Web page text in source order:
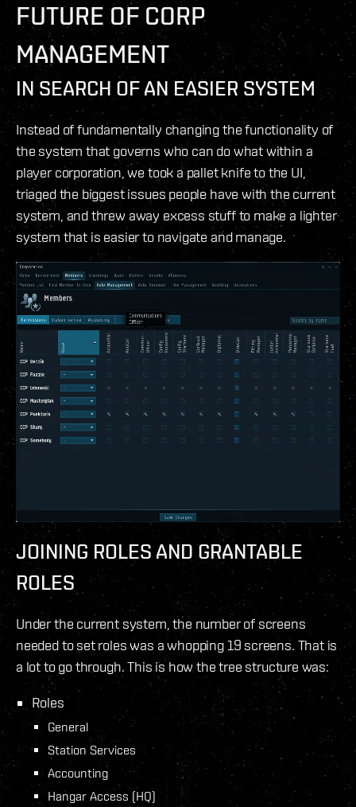
FUTURE OF CORP
MANAGEMENT
IN SEARCH OF AN EASIER SYSTEM
Instead of fundamentally changing the functionality of
the system that governs who can do what within a
player corporation, we took a pallet knife to the UI,
triaged the biggest issues people have with the current
system, and threw away excess stuff to make a lighter
system that is easier to navigate and manage.
JOINING ROLES AND GRANTABLE
ROLES
Under the current system, the number of screens
needed to set roles was a whopping 19 screens. That is
a lot to go through. This is how the tree structure was:
Roles
General
Station Services
Accounting
Hangar Access (HQ)